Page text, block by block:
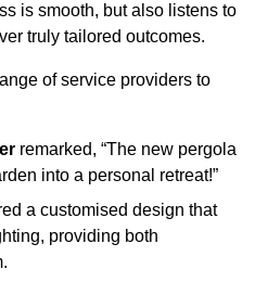
is smooth, but also listens to
truly tailored outcomes.
of service providers to
remarked, “The new pergola
into a personal retreat!”
a customised design that
providing both